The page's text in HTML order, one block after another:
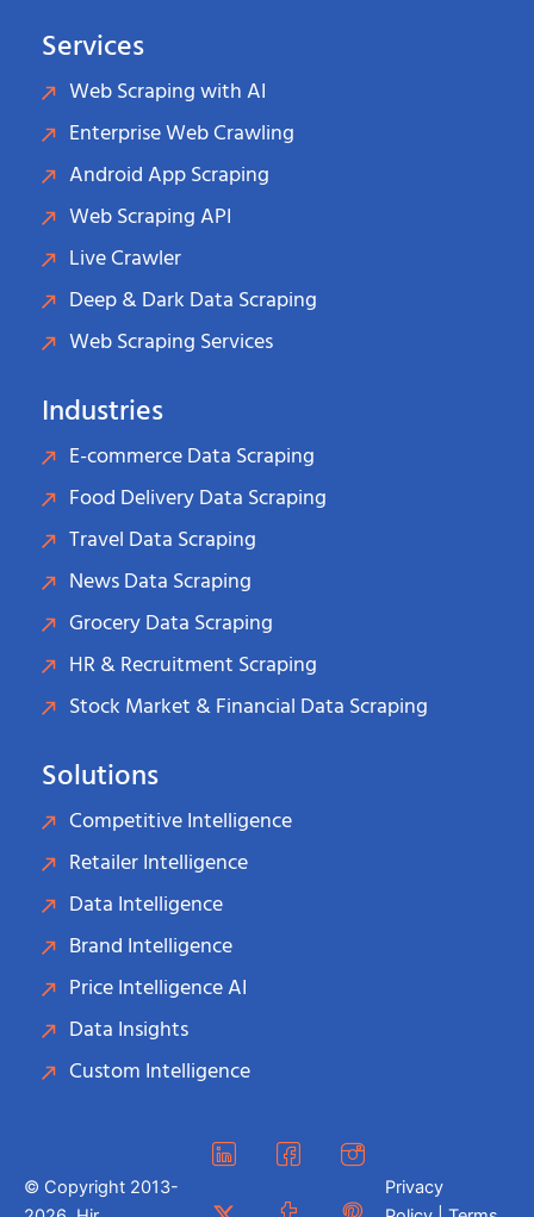
Services
Web Scraping with AI
Enterprise Web Crawling
Android App Scraping
Web Scraping API
Live Crawler
Deep & Dark Data Scraping
Web Scraping Services
Industries
E-commerce Data Scraping
Food Delivery Data Scraping
Travel Data Scraping
News Data Scraping
Grocery Data Scraping
HR & Recruitment Scraping
Stock Market & Financial Data Scraping
Solutions
Competitive Intelligence
Retailer Intelligence
Data Intelligence
Brand Intelligence
Price Intelligence AI
Data Insights
Custom Intelligence
© Copyright 2013-
Privacy